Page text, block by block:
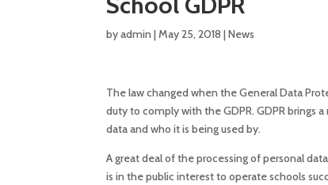
byadmin |May 25, 2018 |News
The law changed when the General Data
duty to comply with the GDPR. GDPR brings
data and who it is being used by.
A great deal of the processing of personal
is in the public interest to operate schools